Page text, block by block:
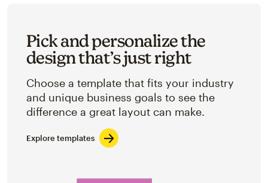
Pick and personalize the
design that’s just right
Choose a template that fits your industry
and unique business goals to see the
difference a great layout can make.
Explore templates